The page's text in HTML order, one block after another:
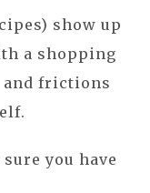
show up
a shopping
and frictions
you have